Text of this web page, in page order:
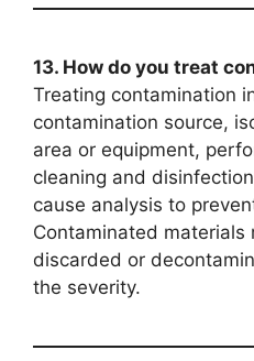
13. How do you treat
Treating contamination
contamination source,
area or equipment,
cleaning and
cause analysis to
Contaminated materials
discarded or
the severity.